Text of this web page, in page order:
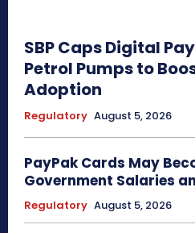
SBP Caps Digital
Petrol Pumps to
Adoption
Regulatory August 5, 2026
PayPak Cards May
Government Salaries
Regulatory August 5, 2026